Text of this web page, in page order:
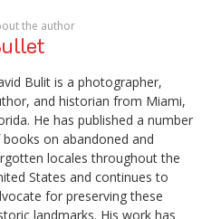
the author
Bulit is a photographer,
and historian from Miami,
He has published a number
on abandoned and
locales throughout the
States and continues to
for preserving these
landmarks. His work has